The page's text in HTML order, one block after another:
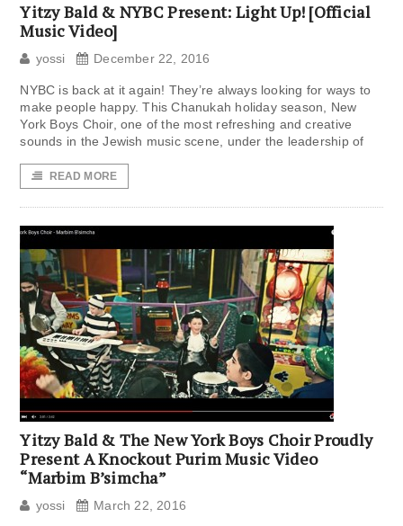
Yitzy Bald & NYBC Present: Light Up! [Official
Music Video]
yossi December 22, 2016
NYBC is back at it again! They’re always looking for ways to
make people happy. This Chanukah holiday season, New
York Boys Choir, one of the most refreshing and creative
sounds in the Jewish music scene, under the leadership of
READ MORE
Yitzy Bald & The New York Boys Choir Proudly
Present A Knockout Purim Music Video
“Marbim B’simcha”
yossi March 22, 2016